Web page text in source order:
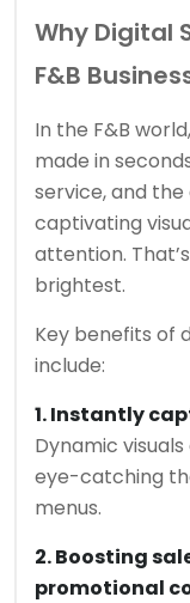
Why Digital
F&B
In the F&B
made in
service, and
captivating
attention.
brightest.
Key benefits of
include:
1. Instantly
Dynamic
eye-catching
menus.
2. Boosting
promotional